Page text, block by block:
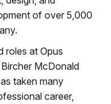
of over 5,000
roles at Opus
McDonald
taken many
career,